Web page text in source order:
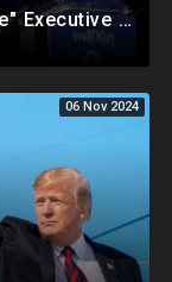
Biden To Issue "Difficult To Revoke" Executive Order Within Days To Thwart Trump's Agenda
06 Nov 2024